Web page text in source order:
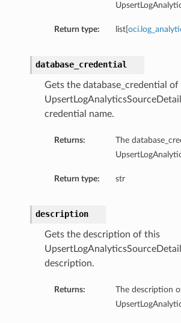
Return type: list[
database_credential
Gets the database_credential of
credential name.
Returns:
The
Return type: str
description
Gets the description of this
description.
Returns:
The description